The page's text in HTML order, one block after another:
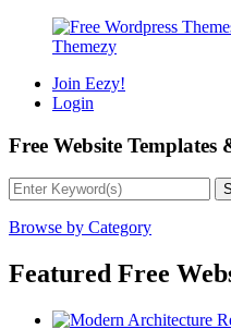
Join Eezy!
Login
Free Website Templates
Browse by Category
Featured Free